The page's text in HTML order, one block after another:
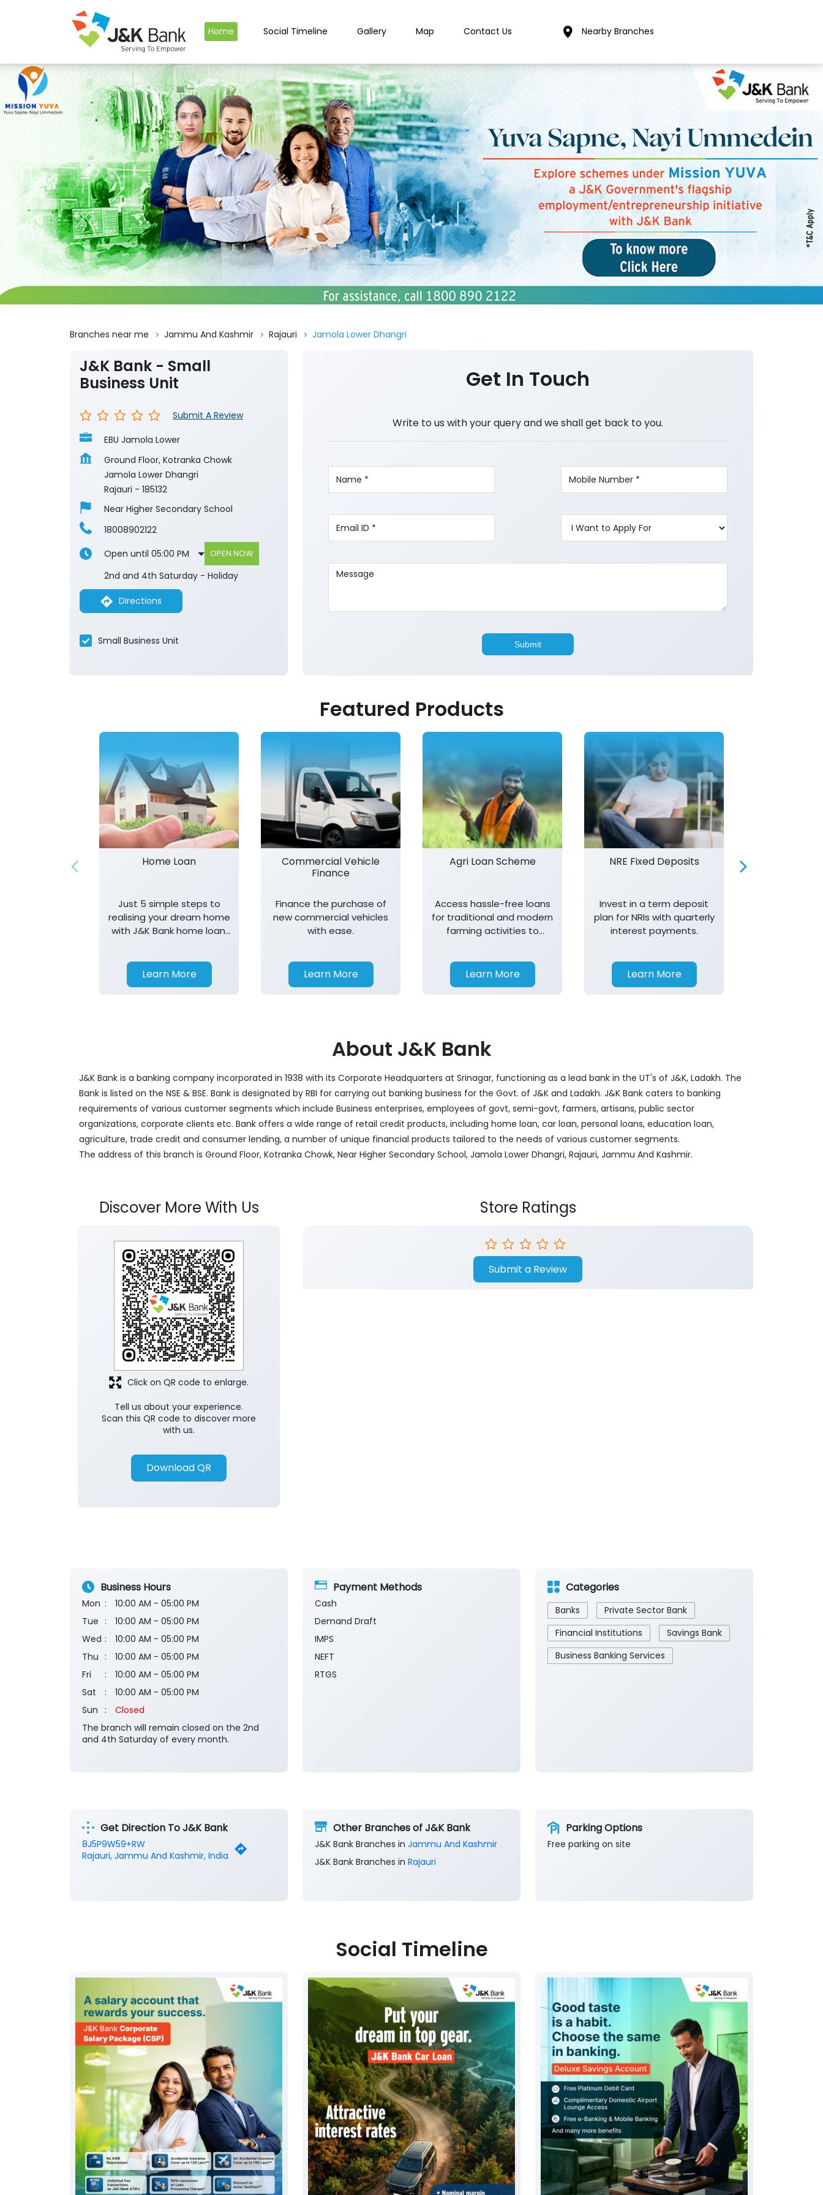
Home Social Timeline Gallery Map Contact Us Nearby Branches
Branches near me Jammu And Kashmir Rajauri Jamola Lower Dhangri
J&K Bank - Small
Business Unit
Submit A Review
EBU Jamola Lower
Ground Floor, Kotranka Chowk
Jamola Lower Dhangri
Rajauri - 185132
Near Higher Secondary School
18008902122
Open until 05:00 PM
OPEN NOW
2nd and 4th Saturday - Holiday
Directions
Small Business Unit
Get In Touch
Write to us with your query and we shall get back to you.
Featured Products
Home Loan
Just 5 simple steps to
realising your dream home
with J&K Bank home loan.
Learn More
Commercial Vehicle
Finance
Finance the purchase of
new commercial vehicles
with ease.
Learn More
Agri Loan Scheme
Access hassle-free loans
for traditional and modern
farming activities to
Learn More
NRE Fixed Deposits
Invest in a term deposit
plan for NRIs with quarterly
interest payments.
Learn More
About J&K Bank
J&K Bank is a banking company incorporated in 1938 with its Corporate Headquarters at Srinagar, functioning as a lead bank in the UT's of J&K, Ladakh. The
Bank is listed on the NSE & BSE. Bank is designated by RBI for carrying out banking business for the Govt. of J&K and Ladakh. J&K Bank caters to banking
requirements of various customer segments which include Business enterprises, employees of govt, semi-govt, farmers, artisans, public sector
organizations, corporate clients etc. Bank offers a wide range of retail credit products, including home loan, car loan, personal loans, education loan,
agriculture, trade credit and consumer lending, a number of unique financial products tailored to the needs of various customer segments.
The address of this branch is Ground Floor, Kotranka Chowk, Near Higher Secondary School, Jamola Lower Dhangri, Rajauri, Jammu And Kashmir.
Discover More With Us
Tell us about your experience.
Scan this QR code to discover more
with us.
Download QR
Click on QR code to enlarge.
Store Ratings
Submit a Review
Business Hours
Mon
10:00 AM - 05:00 PM
Tue
10:00 AM - 05:00 PM
Wed
10:00 AM - 05:00 PM
Thu
10:00 AM - 05:00 PM
Fri
10:00 AM - 05:00 PM
Sat
10:00 AM - 05:00 PM
Sun
Closed
The branch will remain closed on the 2nd
and 4th Saturday of every month.
Payment Methods
Cash
Demand Draft
IMPS
NEFT
RTGS
Categories
Banks
Private Sector Bank
Financial Institutions
Savings Bank
Business Banking Services
Get Direction To J&K Bank
8J5P9W59+RW
Rajauri, Jammu And Kashmir, India
Other Branches of J&K Bank
J&K Bank Branches in Jammu And Kashmir
J&K Bank Branches in Rajauri
Parking Options
Free parking on site
Social Timeline